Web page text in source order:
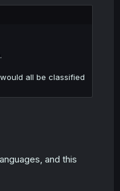
all be classified
and this